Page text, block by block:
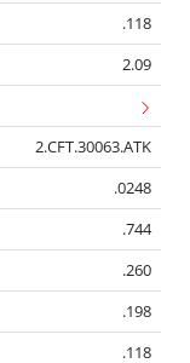
.118
2.09
2.CFT.30063.ATK
.0248
.744
.260
.198
.118